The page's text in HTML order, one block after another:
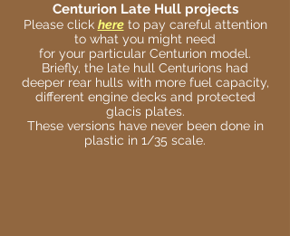
Centurion Late Hull projects
Please click hereto pay careful attention
to what you might need
for your particular Centurion model.
Briefly, the late hull Centurions had
deeper rear hulls with more fuel capacity,
different engine decks and protected
glacis plates.
These versions have never been done in
plastic in 1/35 scale.